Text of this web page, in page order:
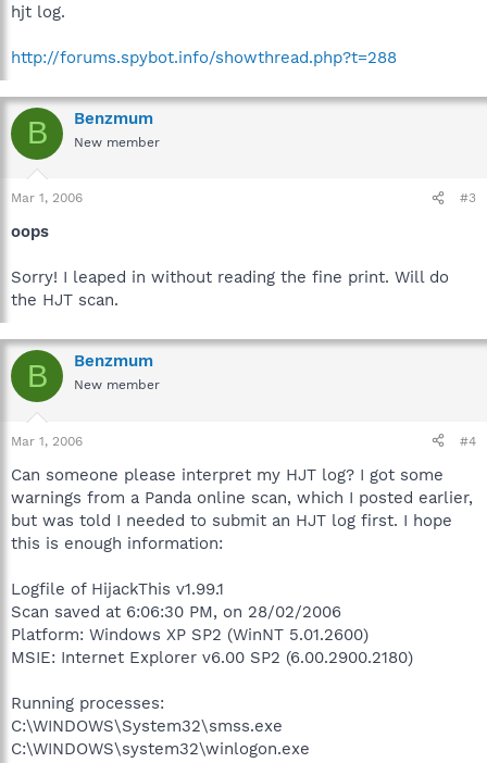
hjt log.
http://forums.spybot.info/showthread.php?t=288
B Benzmum
New member
Mar 1, 2006 #3
oops
Sorry! I leaped in without reading the fine print. Will do
the HJT scan.
B Benzmum
New member
Mar 1, 2006 #4
Can someone please interpret my HJT log? I got some
warnings from a Panda online scan, which I posted earlier,
but was told I needed to submit an HJT log first. I hope
this is enough information:
Logfile of HijackThis v1.99.1
Scan saved at 6:06:30 PM, on 28/02/2006
Platform: Windows XP SP2 (WinNT 5.01.2600)
MSIE: Internet Explorer v6.00 SP2 (6.00.2900.2180)
Running processes:
C:\WINDOWS\System32\smss.exe
C:\WINDOWS\system32\winlogon.exe